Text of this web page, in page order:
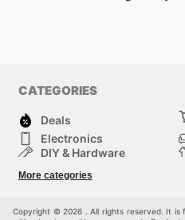
CATEGORIES
Deals
Electronics
DIY & Hardware
Sport & Recreation
More categories
Copyright © 2026 . All rights reserved. It